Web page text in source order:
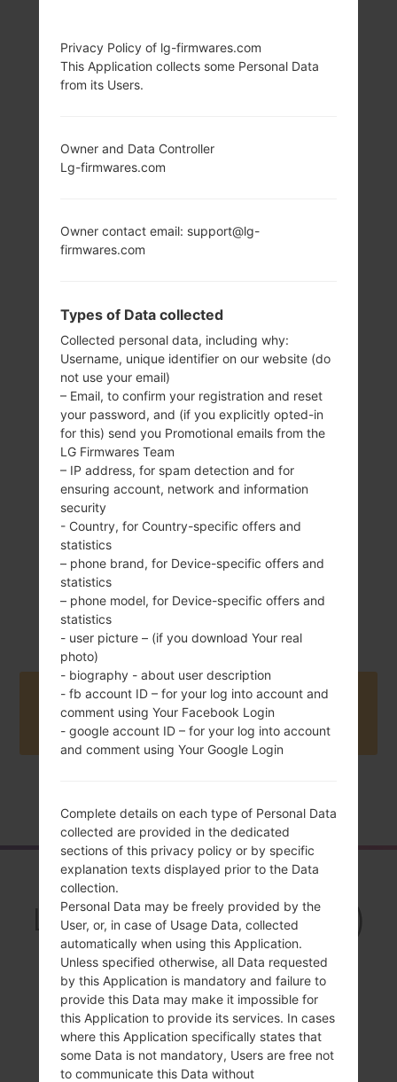
LG D213CJ (LGD213CJ)
FROM LG L50 SERIES
ratio)
480 x 800 pixels
142 g (5.01 oz)
Removable Li-Ion
MSM8210/MSM861
Android 4.4.x
KitKat
Buy accessories on Amazon
Overview
LGD213CJ(LGD213CJ)
akaLG L50
Compare
Privacy Policy of lg-firmwares.com
This Application collects some Personal Data
from its Users.
Owner and Data Controller
Lg-firmwares.com
Owner contact email: support@lg-
firmwares.com
Types of Data collected
Collected personal data, including why:
Username, unique identifier on our website (do
not use your email)
– Email, to confirm your registration and reset
your password, and (if you explicitly opted-in
for this) send you Promotional emails from the
LG Firmwares Team
– IP address, for spam detection and for
ensuring account, network and information
security
- Country, for Country-specific offers and
statistics
– phone brand, for Device-specific offers and
statistics
– phone model, for Device-specific offers and
statistics
- user picture – (if you download Your real
photo)
- biography - about user description
- fb account ID – for your log into account and
comment using Your Facebook Login
- google account ID – for your log into account
and comment using Your Google Login
Complete details on each type of Personal Data
collected are provided in the dedicated
sections of this privacy policy or by specific
explanation texts displayed prior to the Data
collection.
Personal Data may be freely provided by the
User, or, in case of Usage Data, collected
automatically when using this Application.
Unless specified otherwise, all Data requested
by this Application is mandatory and failure to
provide this Data may make it impossible for
this Application to provide its services. In cases
where this Application specifically states that
some Data is not mandatory, Users are free not
to communicate this Data without